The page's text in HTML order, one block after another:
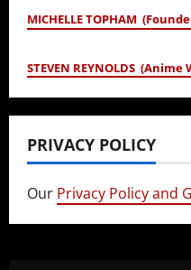
MICHELLE TOPHAM
STEVEN REYNOLDS
PRIVACY POLICY
Our Privacy Policy and